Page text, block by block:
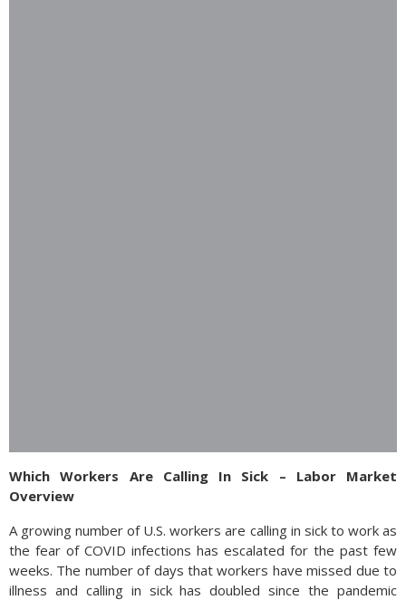
Which Workers Are Calling In Sick – Labor Market
Overview
A growing number of U.S. workers are calling in sick to work as
the fear of COVID infections has escalated for the past few
weeks. The number of days that workers have missed due to
illness and calling in sick has doubled since the pandemic